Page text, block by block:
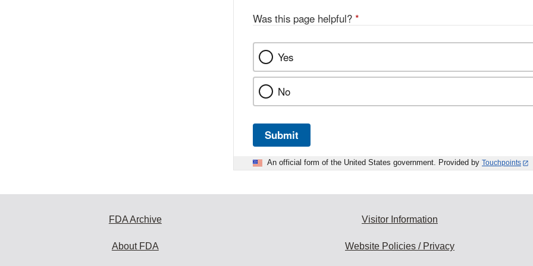
Was this page helpful? *
Yes
No
Submit
An official form of the United States government. Provided by Touchpoints
FDA Archive
About FDA
Visitor Information
Website Policies / Privacy